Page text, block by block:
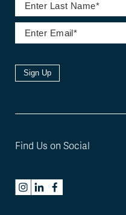
Sign Up
Find Us on Social